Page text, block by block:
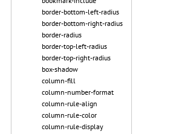
border-bottom-left-radius
border-bottom-right-radius
border-radius
border-top-left-radius
border-top-right-radius
box-shadow
column-fill
column-number-format
column-rule-align
column-rule-color
column-rule-display